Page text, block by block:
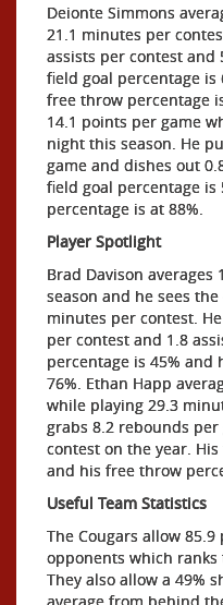
Deionte Simmons
21.1 minutes per
assists per contest and
field goal percentage
free throw percentage
14.1 points per game
night this season. He
game and dishes out
field goal percentage
percentage is at 88%.
Player Spotlight
Brad Davison
season and he sees
minutes per contest.
per contest and 1.8
percentage is 45%
76%. Ethan Happ
while playing 29.3
grabs 8.2 rebounds
contest on the year.
and his free throw
Useful Team Statistics
The Cougars allow
opponents which
They also allow a 49%
average from behind